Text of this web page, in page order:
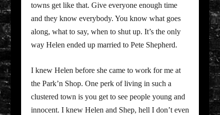
towns get like that. Give everyone enough time
and they know everybody. You know what goes
along, what to say, when to shut up. It’s the only
way Helen ended up married to Pete Shepherd.
I knew Helen before she came to work for me at
the Park’n Shop. One perk of living in such a
clustered town is you get to see people young and
innocent. I knew Helen and Shep, hell I don’t even